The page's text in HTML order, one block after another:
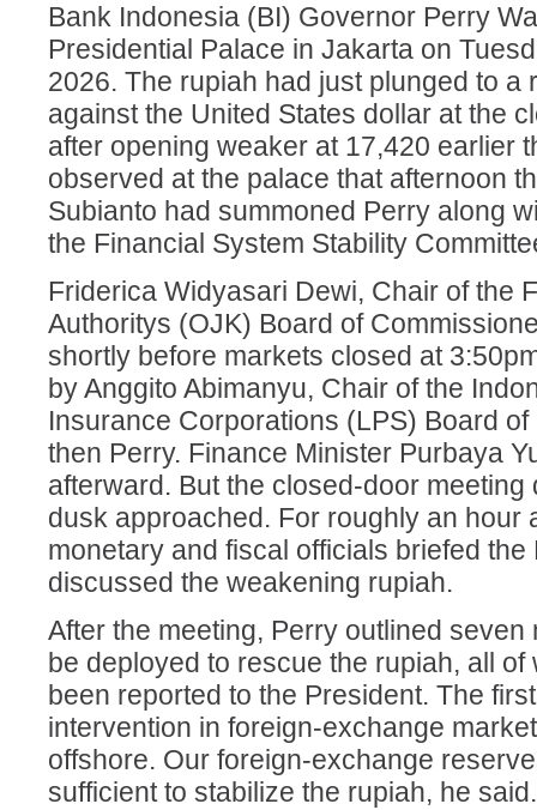
Bank Indonesia (BI) Governor Perry
Presidential Palace in Jakarta on
2026. The rupiah had just plunged to a
against the United States dollar at the
after opening weaker at 17,420 earlier
observed at the palace that afternoon
Subianto had summoned Perry along
the Financial System Stability
Friderica Widyasari Dewi, Chair of the
Authoritys (OJK) Board of
shortly before markets closed at
by Anggito Abimanyu, Chair of the
Insurance Corporations (LPS) Board
then Perry. Finance Minister Purbaya
afterward. But the closed-door meeting
dusk approached. For roughly an hour
monetary and fiscal officials briefed the
discussed the weakening rupiah.
After the meeting, Perry outlined
be deployed to rescue the rupiah, all
been reported to the President. The
intervention in foreign-exchange
offshore. Our foreign-exchange
sufficient to stabilize the rupiah, he said.